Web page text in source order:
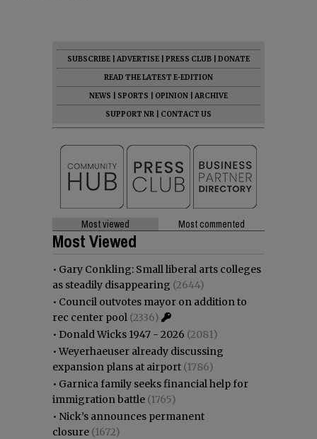
SUBSCRIBE ADVERTISE PRESS CLUB
DONATE
READ THE LATEST E-EDITION
NEWS
SPORTS OPINION
ARCHIVE
SUPPORT NR
CONTACT US
Most viewed Most commented
Most Viewed
• Gary Conkling: Small liberal arts colleges
as steadily disappearing (2644)
• Council outvotes mayor on addition to
rec center pool (2336)
• Donald Wicks 1947 - 2026 (2081)
•Weyerhaeuser already discussing
expansion plans at airport (1786)
• Garnica family seeks financial help for
immigration battle (1765)
• Nick’s announces permanent
closure (1672)